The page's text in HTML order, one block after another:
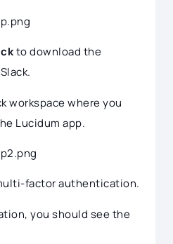
to download the
workspace where you
Lucidum app.
factor authentication.
you should see the